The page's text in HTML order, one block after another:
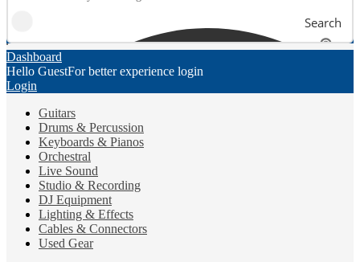
Search
Dashboard
Hello GuestFor better experience login
Login
Guitars
Drums & Percussion
Keyboards & Pianos
Orchestral
Live Sound
Studio & Recording
DJ Equipment
Lighting & Effects
Cables & Connectors
Used Gear